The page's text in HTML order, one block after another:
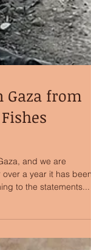
from
and we are
a year it has been